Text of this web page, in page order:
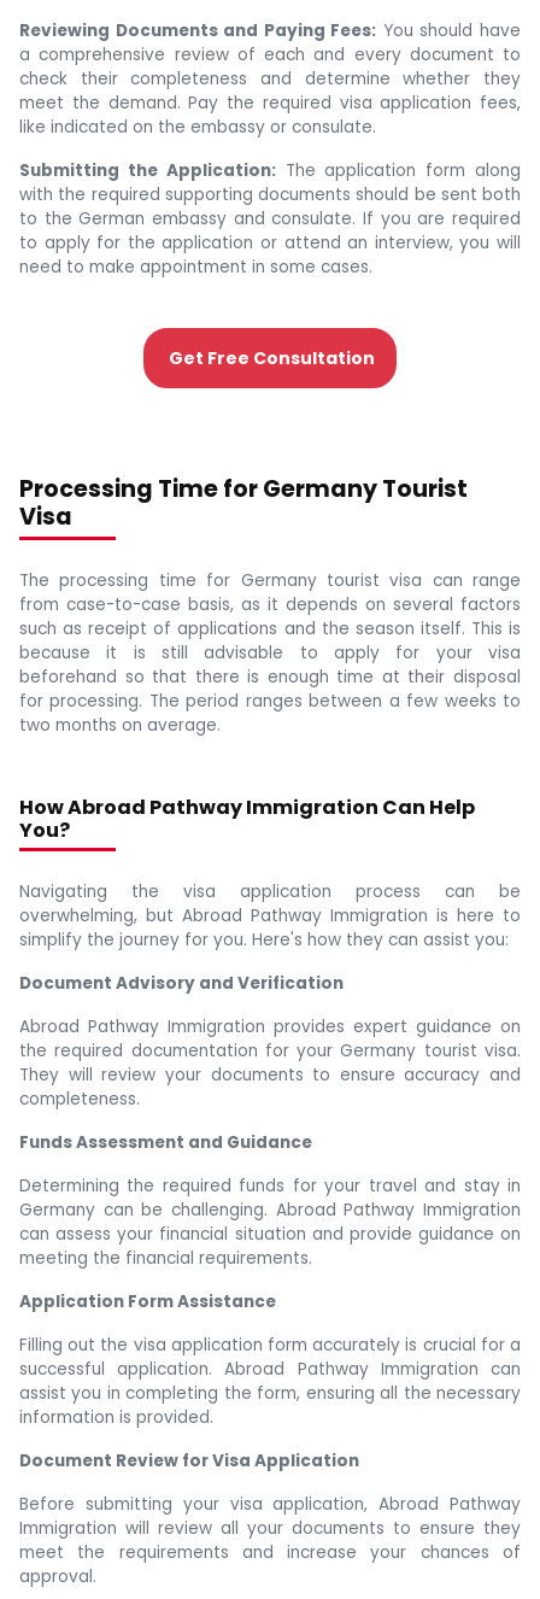
Reviewing Documents and Paying Fees: You should have
a comprehensive review of each and every document to
check their completeness and determine whether they
meet the demand. Pay the required visa application fees,
like indicated on the embassy or consulate.
Submitting the Application:The application form along
with the required supporting documents should be sent both
to the German embassy and consulate. If you are required
to apply for the application or attend an interview, you will
need to make appointment in some cases.
Get Free Consultation
Processing Time for Germany Tourist
Visa
The processing time for Germany tourist visa can range
from case-to-case basis, as it depends on several factors
such as receipt of applications and the season itself. This is
because it is still advisable to apply for your visa
beforehand so that there is enough time at their disposal
for processing. The period ranges between a few weeks to
two months on average.
How Abroad Pathway Immigration Can Help
You?
Navigating the visa application process can be
overwhelming, but Abroad Pathway Immigration is here to
simplify the journey for you. Here's how they can assist you:
Document Advisory and Verification
Abroad Pathway Immigration provides expert guidance on
the required documentation for your Germany tourist visa.
They will review your documents to ensure accuracy and
completeness.
Funds Assessment and Guidance
Determining the required funds for your travel and stay in
Germany can be challenging. Abroad Pathway Immigration
can assess your financial situation and provide guidance on
meeting the financial requirements.
Application Form Assistance
Filling out the visa application form accurately is crucial for a
successful application. Abroad Pathway Immigration can
assist you in completing the form, ensuring all the necessary
information is provided.
Document Review for Visa Application
Before submitting your visa application, Abroad Pathway
Immigration will review all your documents to ensure they
meet the requirements and increase your chances of
approval.